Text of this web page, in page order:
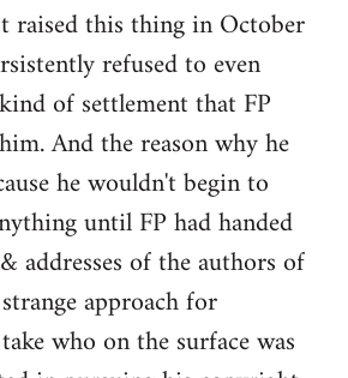
raised this thing in October
refused to even
of settlement that FP
And the reason why he
he wouldn't begin to
until FP had handed
addresses of the authors of
approach for
who on the surface was